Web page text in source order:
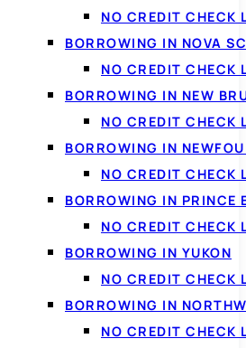
NO CREDIT CHECK
BORROWING IN NOVA
NO CREDIT CHECK
BORROWING IN NEW
NO CREDIT CHECK
BORROWING IN
NO CREDIT CHECK
BORROWING IN PRINCE
NO CREDIT CHECK
BORROWING IN YUKON
NO CREDIT CHECK
BORROWING IN
NO CREDIT CHECK